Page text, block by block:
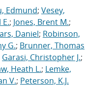
Edmund; Vesey,
; Jones, Brent M.;
Daniel; Robinson,
G.; Brunner, Thomas
Garasi, Christopher J.;
Heath L.; Lemke,
V.; Peterson, K.J.